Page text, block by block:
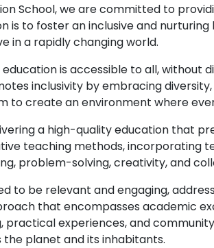
School, we are committed to
is to foster an inclusive and
in a rapidly changing world.
is accessible to all, without
inclusivity by embracing
to create an environment where
a high-quality education that
teaching methods, incorporating
problem-solving, creativity, and
to be relevant and engaging,
that encompasses academic
practical experiences, and
planet and its inhabitants.